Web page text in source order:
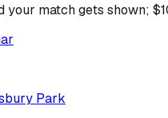
your match gets shown;
Park